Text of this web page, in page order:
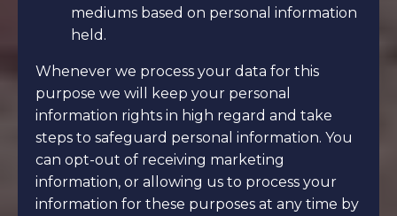
mediums based on personal information
held.
Whenever we process your data for this
purpose we will keep your personal
information rights in high regard and take
steps to safeguard personal information. You
can opt-out of receiving marketing
information, or allowing us to process your
information for these purposes at any time by